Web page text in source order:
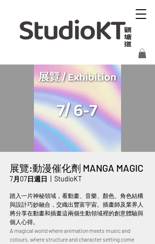
展覽:動漫催化劑 MANGA MAGIC
7月07日週日 StudioKT
踏入一片神秘領域，看動畫、音樂、顏色、角色結構
與設計巧妙融合，交織出豐富宇宙。插畫師及業界人
將分享在動畫和插畫這兩個生動領域裡的創意體驗與
個人心得。
A magical world where animation meets music and
colours, where structure and character setting come